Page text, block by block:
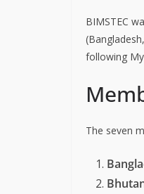
BIMSTEC
following
The seven